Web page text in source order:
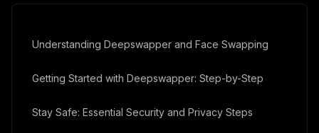
Understanding Deepswapper and Face Swapping
Getting Started with Deepswapper: Step-by-Step
Stay Safe: Essential Security and Privacy Steps